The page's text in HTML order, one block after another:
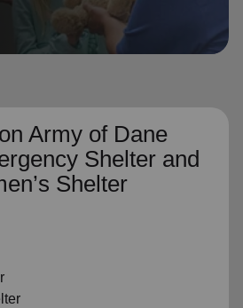
Army of Dane
Shelter and
Shelter